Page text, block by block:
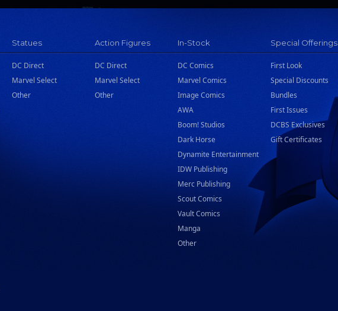
Statues
DC Direct
Marvel Select
Other
Action Figures
DC Direct
Marvel Select
Other
In-Stock
DC Comics
Marvel Comics
Image Comics
AWA
Boom! Studios
Dark Horse
Dynamite Entertainment
IDW Publishing
Merc Publishing
Scout Comics
Vault Comics
Manga
Other
Special Offerings
First Look
Special Discounts
Bundles
First Issues
DCBS Exclusives
Gift Certificates